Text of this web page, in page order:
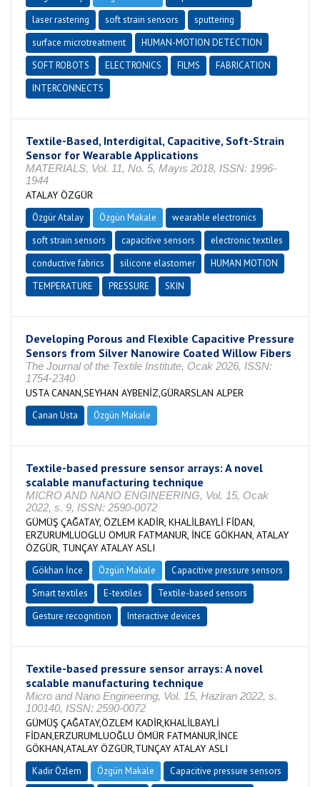
laser rastering
soft strain sensors
sputtering
surface microtreatment
HUMAN-MOTION DETECTION
SOFT ROBOTS
ELECTRONICS FILMS
FABRICATION
INTERCONNECTS
Textile-Based, Interdigital, Capacitive, Soft-Strain
Sensor for Wearable Applications
MATERIALS, Vol. 11, No. 5, Mayıs 2018, ISSN: 1996-
1944
ATALAY ÖZGÜR
Özgür Atalay Özgün Makale
wearable electronics
soft strain sensors
capacitive sensors
electronic textiles
conductive fabrics
silicone elastomer
HUMAN MOTION
TEMPERATURE
PRESSURE SKIN
Developing Porous and Flexible Capacitive Pressure
Sensors from Silver Nanowire Coated Willow Fibers
The Journal of the Textile Institute, Ocak 2026, ISSN:
1754-2340
USTA CANAN,SEYHAN AYBENİZ,GÜRARSLAN ALPER
Canan Usta Özgün Makale
Textile-based pressure sensor arrays: A novel
scalable manufacturing technique
MICRO AND NANO ENGINEERING, Vol. 15, Ocak
2022, s. 9, ISSN: 2590-0072
GÜMÜŞ ÇAĞATAY, ÖZLEM KADİR, KHALİLBAYLİ FİDAN,
ERZURUMLUOGLU OMUR FATMANUR, İNCE GÖKHAN, ATALAY
ÖZGÜR, TUNÇAY ATALAY ASLI
Gökhan İnce Özgün Makale
Capacitive pressure sensors
Smart textiles
E-textiles
Textile-based sensors
Gesture recognition
Interactive devices
Textile-based pressure sensor arrays: A novel
scalable manufacturing technique
Micro and Nano Engineering, Vol. 15, Haziran 2022, s.
100140, ISSN: 2590-0072
GÜMÜŞ ÇAĞATAY,ÖZLEM KADİR,KHALİLBAYLİ
FİDAN,ERZURUMLUOĞLU ÖMÜR FATMANUR,İNCE
GÖKHAN,ATALAY ÖZGÜR,TUNÇAY ATALAY ASLI
Kadir Özlem Özgün Makale
Capacitive pressure sensors